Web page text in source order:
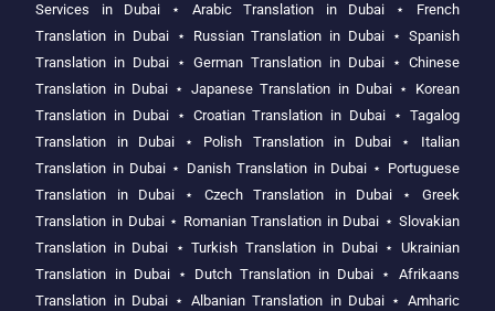
Services in Dubai ⋆ Arabic Translation in Dubai⋆ French
Translation in Dubai ⋆ Russian Translation in Dubai ⋆ Spanish
Translation in Dubai ⋆German Translation in Dubai⋆ Chinese
Translation in Dubai ⋆ Japanese Translation in Dubai⋆ Korean
Translation in Dubai ⋆ Croatian Translation in Dubai ⋆ Tagalog
Translation in Dubai⋆ Polish Translation in Dubai ⋆ Italian
Translation in Dubai ⋆ Danish Translation in Dubai⋆ Portuguese
Translation in Dubai ⋆ Czech Translation in Dubai⋆ Greek
Translation in Dubai⋆ Romanian Translation in Dubai ⋆ Slovakian
Translation in Dubai ⋆Turkish Translation in Dubai⋆ Ukrainian
Translation in Dubai⋆ Dutch Translation in Dubai ⋆ Afrikaans
Translation in Dubai ⋆ Albanian Translation in Dubai⋆ Amharic